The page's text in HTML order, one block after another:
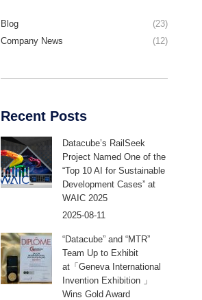
Blog
(23)
Company News
(12)
Recent Posts
Datacube’s RailSeek
Project Named One of the
“Top 10 AI for Sustainable
Development Cases” at
WAIC 2025
2025-08-11
“Datacube” and “MTR”
Team Up to Exhibit
at「Geneva International
Invention Exhibition 」
Wins Gold Award